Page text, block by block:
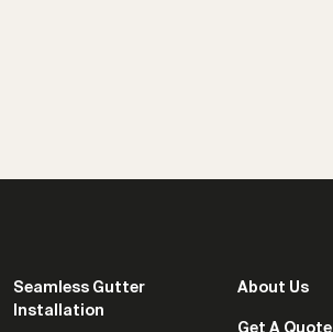
Seamless Gutter
Installation
About Us
Get A Quote